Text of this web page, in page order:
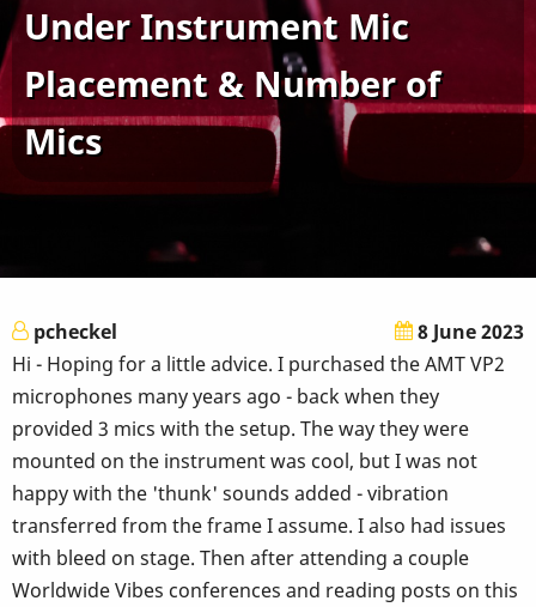
Under Instrument Mic
Placement & Number of
Mics
pcheckel
8 June 2023
Hi - Hoping for a little advice. I purchased the AMT VP2
microphones many years ago - back when they
provided 3 mics with the setup. The way they were
mounted on the instrument was cool, but I was not
happy with the 'thunk' sounds added - vibration
transferred from the frame I assume. I also had issues
with bleed on stage. Then after attending a couple
Worldwide Vibes conferences and reading posts on this